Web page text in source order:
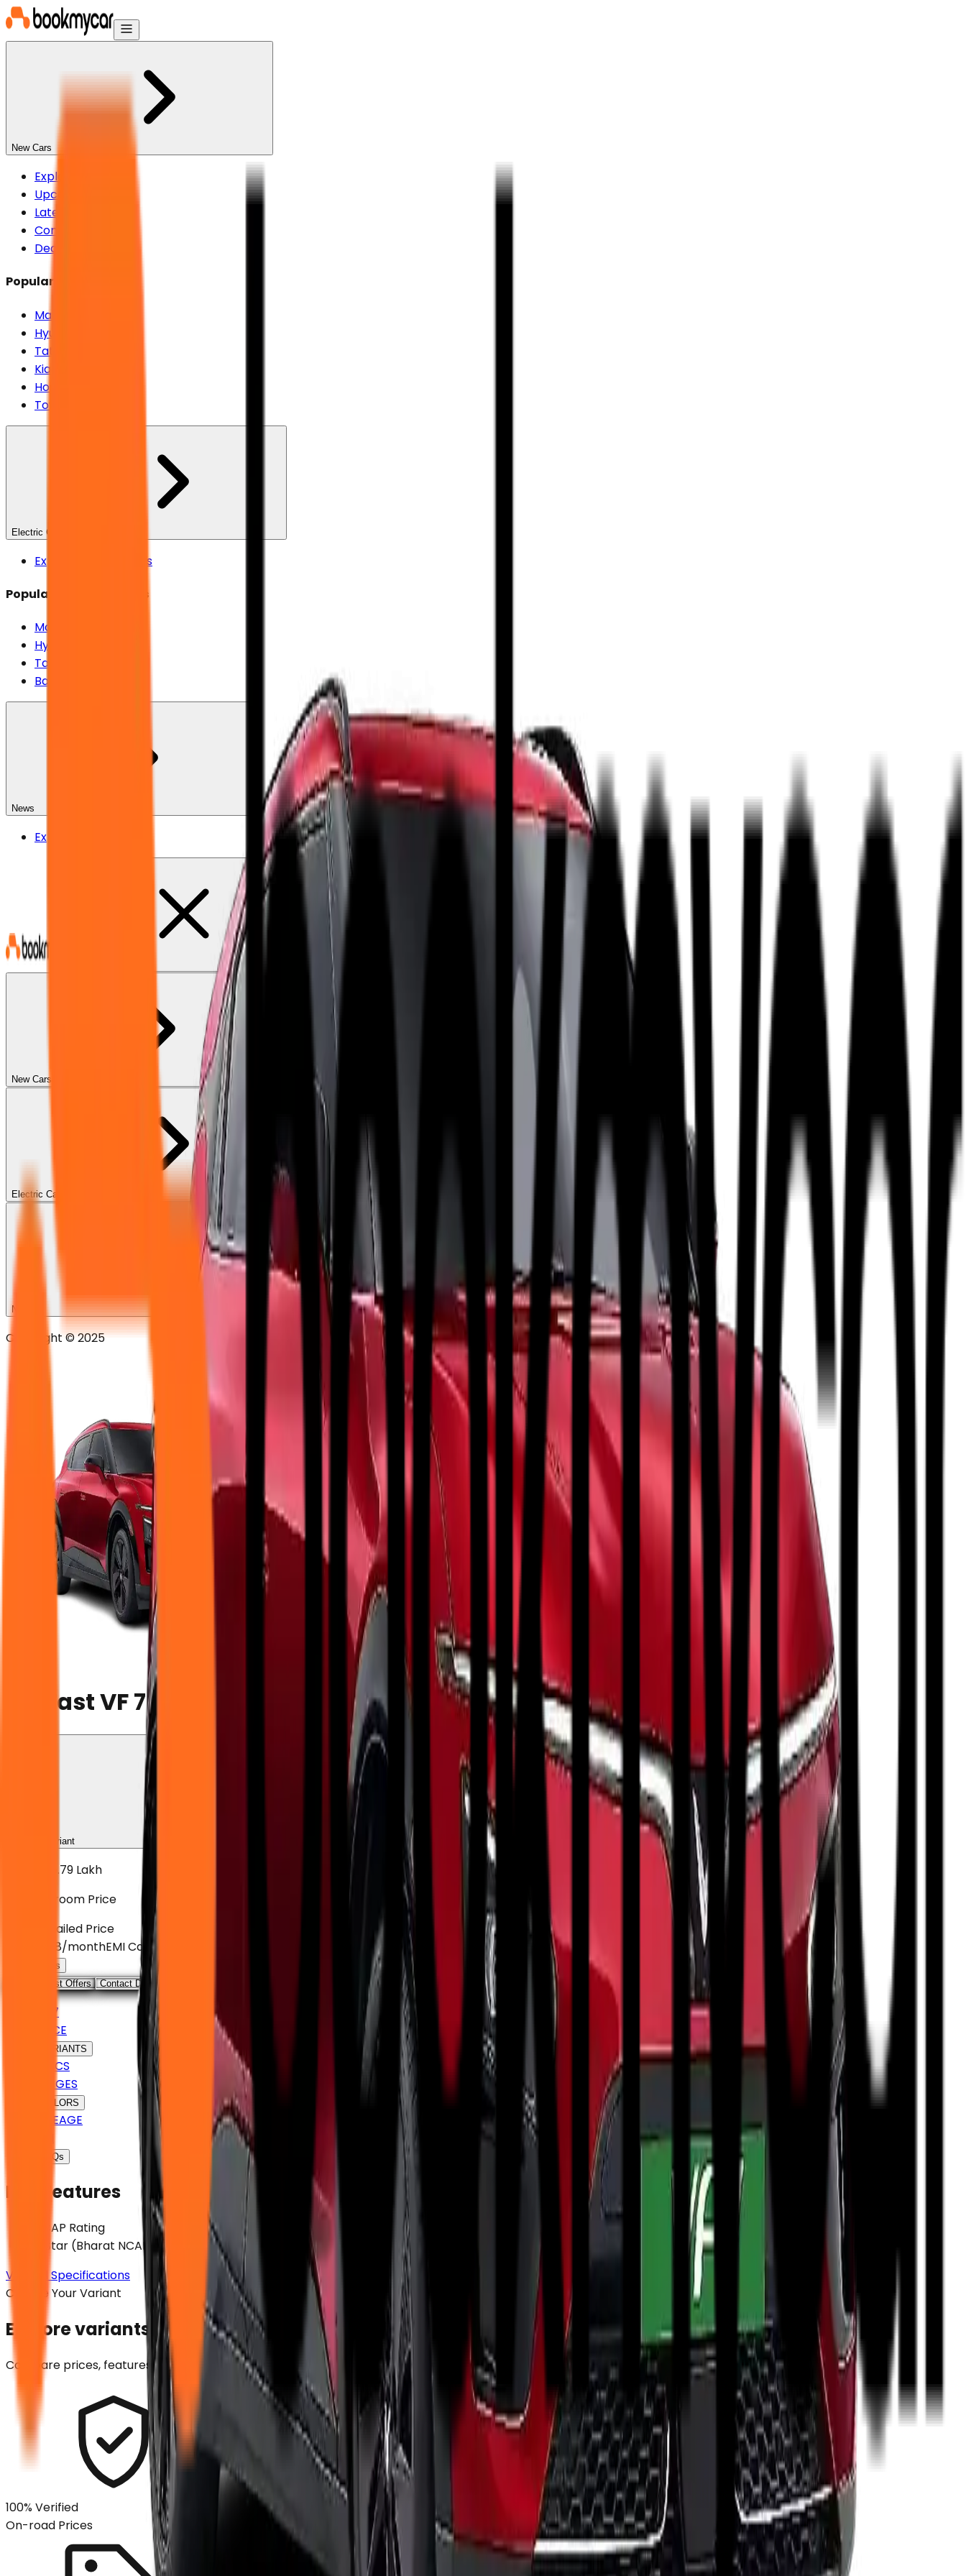
New Cars
Explore New Cars
Upcoming Cars
Latest Cars
Compare Cars
Dealers
Popular Brands
Maruti Suzuki
Hyundai
Tata
Kia
Honda
Toyota
Electric Cars
Explore Electric Cars
Popular Electric Brands
Maruti Suzuki
Hyundai
Tata
Bajaj
News
Explore All News
New Cars
Electric Cars
News
Copyright © 2025
VinFast VF 7
Choose Variant
₹21.89 - ₹26.79 Lakh
Ex-showroom Price
View Detailed Price
₹ 63,108/monthEMI Calculator
Loan Offers
View August Offers
Contact Dealer
VF 7
PRICE
VARIANTS
SPECS
IMAGES
COLORS
MILEAGE
FAQs
Key Features
NCAP Rating
5 Star (Bharat NCAP)
View all Specifications
Choose Your Variant
Explore variants. Find your perfect match.
Compare prices, features and specifications across all variants.
100% Verified
On-road Prices